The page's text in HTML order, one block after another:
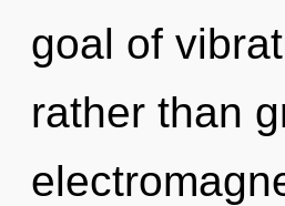
goal of
rather than